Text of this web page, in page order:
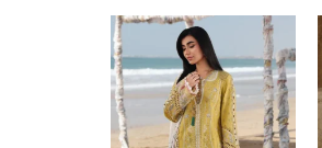
Price
range:
£94
through
£114